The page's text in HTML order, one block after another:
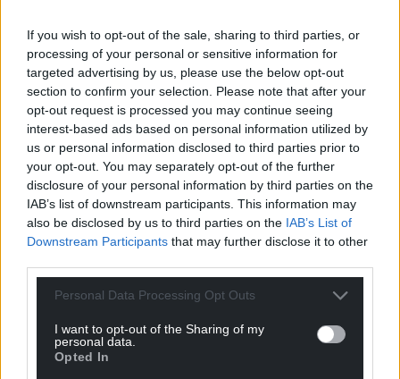
If you wish to opt-out of the sale, sharing to third parties, or
processing of your personal or sensitive information for
targeted advertising by us, please use the below opt-out
section to confirm your selection. Please note that after your
opt-out request is processed you may continue seeing
interest-based ads based on personal information utilized by
us or personal information disclosed to third parties prior to
your opt-out. You may separately opt-out of the further
disclosure of your personal information by third parties on the
IAB’s list of downstream participants. This information may
also be disclosed by us to third parties on the IAB’s List of
Downstream Participants that may further disclose it to other
Personal Data Processing Opt Outs
I want to opt-out of the Sharing of my
personal data.
Opted In